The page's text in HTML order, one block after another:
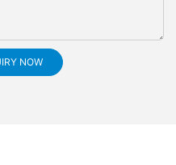
NOW